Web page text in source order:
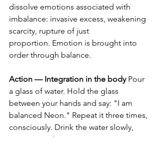
dissolve emotions associated with
imbalance: invasive excess, weakening
scarcity, rupture of just
proportion. Emotion is brought into
order through balance.
Action — Integration in the body Pour
a glass of water. Hold the glass
between your hands and say: "I am
balanced Neon." Repeat it three times,
consciously. Drink the water slowly,
integrating the just proportion into